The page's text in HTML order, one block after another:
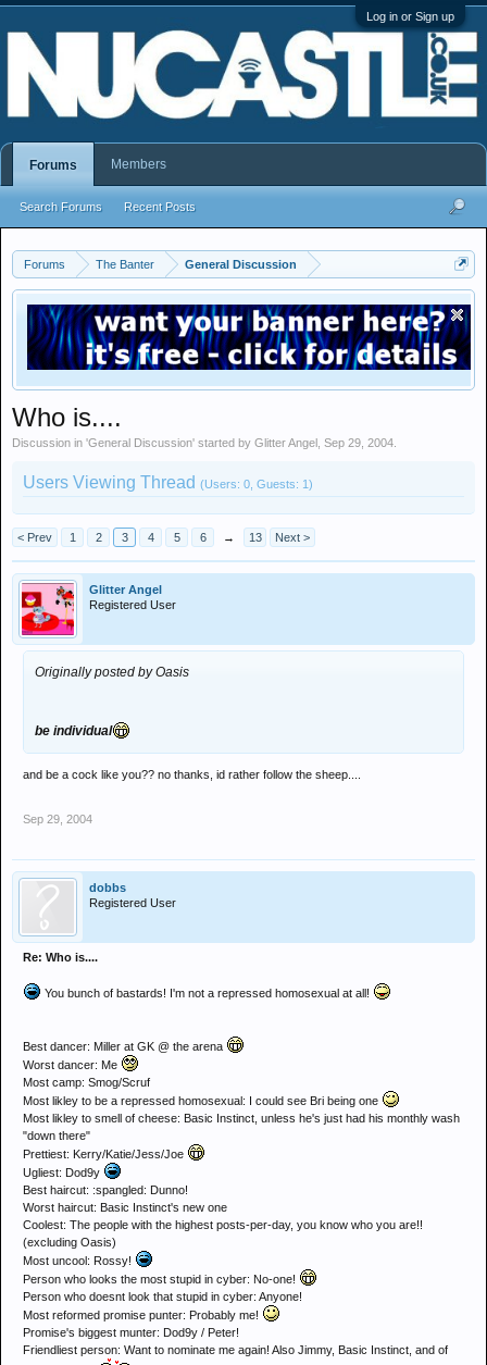
Log in or Sign up
Forums The Banter General Discussion
Who is....
Discussion in 'General Discussion' started by Glitter Angel Sep 29, 2004
Users Viewing Thread (Users: 0, Guests: 1)
< Prev 1 2 3 4 5 6 → 13 Next >
Glitter Angel
Registered User
Originally posted by Oasis
be individual
and be a cock like you?? no thanks, id rather follow the sheep....
Sep 29, 2004
dobbs
Registered User
Re: Who is....
You bunch of bastards! I'm not a repressed homosexual at all!
Best dancer: Miller at GK @ the arena
Worst dancer: Me
Most camp: Smog/Scruf
Most likley to be a repressed homosexual: I could see Bri being one
Most likley to smell of cheese: Basic Instinct, unless he's just had his monthly wash
"down there"
Prettiest: Kerry/Katie/Jess/Joe
Ugliest: Dod9y
Best haircut: :spangled: Dunno!
Worst haircut: Basic Instinct's new one
Coolest: The people with the highest posts-per-day, you know who you are!!
(excluding Oasis)
Most uncool: Rossy!
Person who looks the most stupid in cyber: No-one!
Person who doesnt look that stupid in cyber: Anyone!
Most reformed promise punter: Probably me!
Promise's biggest munter: Dod9y / Peter!
Friendliest person: Want to nominate me again! Also Jimmy, Basic Instinct, and of
Forums
Search Forums Recent Posts
Members